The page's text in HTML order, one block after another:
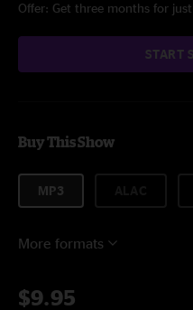
Offer: Get three months for
START
Buy This Show
MP3
More formats
$9.95